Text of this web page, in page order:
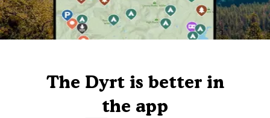
The Dyrt is better in
the app